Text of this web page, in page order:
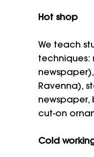
Hot shop
We teach
techniques:
Ravenna),
newspaper,
cut-on
Cold